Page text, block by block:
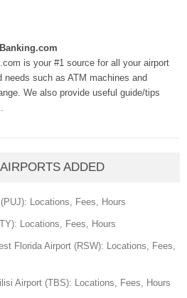
is your #1 source for all your airport
needs such as ATM machines and
We also provide useful guide/tips
ADDED
Locations, Fees, Hours
Locations, Fees, Hours
Florida Airport (RSW): Locations, Fees,
Airport (TBS): Locations, Fees, Hours